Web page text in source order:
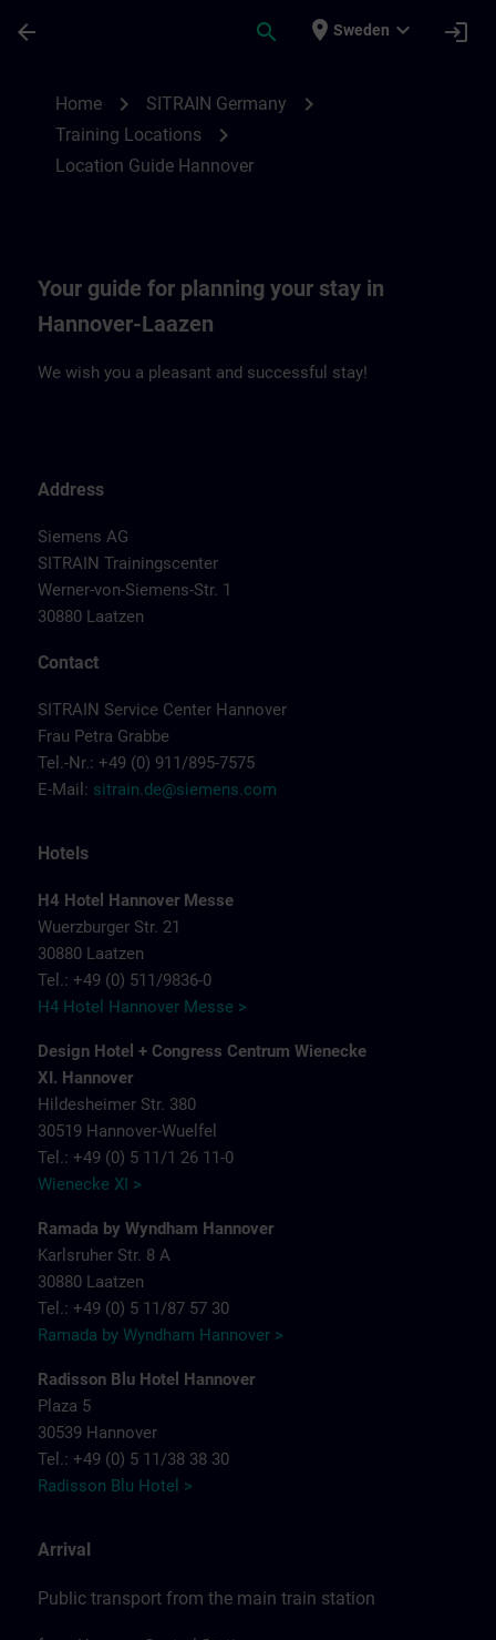
arrow_back search place Sweden expand_more login
Home chevron_right SITRAIN Germany chevron_right
Training Locations chevron_right
Location Guide Hannover
Your guide for planning your stay in
Hannover-Laazen
We wish you a pleasant and successful stay!
Address
Siemens AG
SITRAIN Trainingscenter
Werner-von-Siemens-Str. 1
30880 Laatzen
Contact
SITRAIN Service Center Hannover
Frau Petra Grabbe
Tel.-Nr.: +49 (0) 911/895-7575
E-Mail: sitrain.de@siemens.com
Hotels
H4 Hotel Hannover Messe
Wuerzburger Str. 21
30880 Laatzen
Tel.: +49 (0) 511/9836-0
H4 Hotel Hannover Messe >
Design Hotel + Congress Centrum Wienecke
XI. Hannover
Hildesheimer Str. 380
30519 Hannover-Wuelfel
Tel.: +49 (0) 5 11/1 26 11-0
Wienecke XI >
Ramada by Wyndham Hannover
Karlsruher Str. 8 A
30880 Laatzen
Tel.: +49 (0) 5 11/87 57 30
Ramada by Wyndham Hannover >
Radisson Blu Hotel Hannover
Plaza 5
30539 Hannover
Tel.: +49 (0) 5 11/38 38 30
Radisson Blu Hotel >
Arrival
Public transport from the main train station